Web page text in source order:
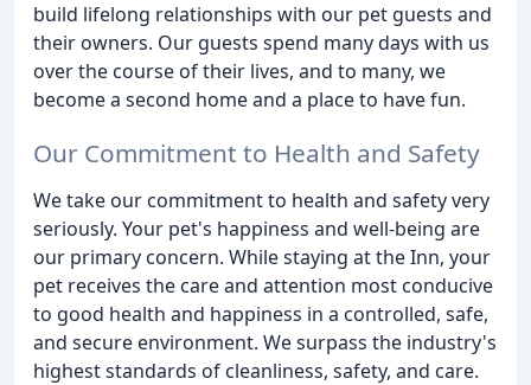
build lifelong relationships with our pet guests and
their owners. Our guests spend many days with us
over the course of their lives, and to many, we
become a second home and a place to have fun.
Our Commitment to Health and Safety
We take our commitment to health and safety very
seriously. Your pet's happiness and well-being are
our primary concern. While staying at the Inn, your
pet receives the care and attention most conducive
to good health and happiness in a controlled, safe,
and secure environment. We surpass the industry's
highest standards of cleanliness, safety, and care.